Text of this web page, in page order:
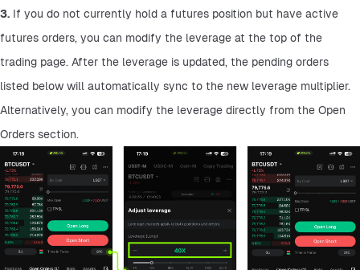
3. If you do not currently hold a futures position but have active
futures orders, you can modify the leverage at the top of the
trading page. After the leverage is updated, the pending orders
listed below will automatically sync to the new leverage multiplier.
Alternatively, you can modify the leverage directly from the Open
Orders section.